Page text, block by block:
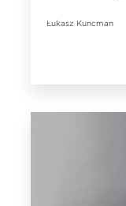
Łukasz Kuncman